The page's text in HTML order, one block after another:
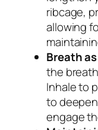
ribcage,
allowing
Breath
the
Inhale to
to
engage